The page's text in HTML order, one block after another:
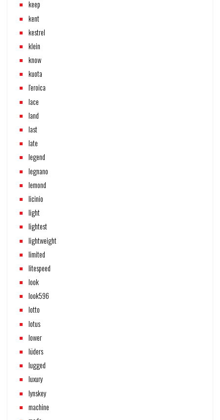
keep
kent
kestrel
klein
know
kuota
l'eroica
lace
land
last
late
legend
legnano
lemond
licinio
light
lightest
lightweight
limited
litespeed
look
look596
lotto
lotus
lower
lüders
lugged
luxury
lynskey
machine